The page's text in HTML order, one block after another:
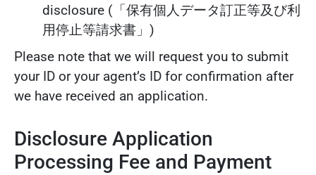
disclosure (「保有個人データ訂正等及び利
用停止等請求書」)
Please note that we will request you to submit
your ID or your agent’s ID for confirmation after
we have received an application.
Disclosure Application
Processing Fee and Payment